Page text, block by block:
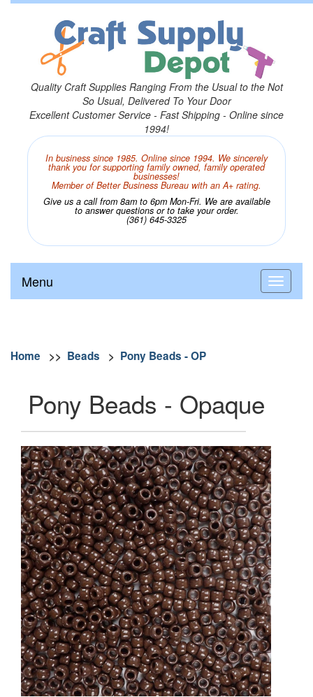
Quality Craft Supplies Ranging From the Usual to the Not
So Usual, Delivered To Your Door
Excellent Customer Service - Fast Shipping - Online since
1994!
In business since 1985. Online since 1994. We sincerely
thank you for supporting family owned, family operated
businesses!
Member of Better Business Bureau with an A+ rating.
Give us a call from 8am to 6pm Mon-Fri. We are available
to answer questions or to take your order.
(361) 645-3325
Menu
Home >> Beads > Pony Beads - OP
Pony Beads - Opaque